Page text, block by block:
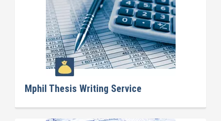
Mphil Thesis Writing Service